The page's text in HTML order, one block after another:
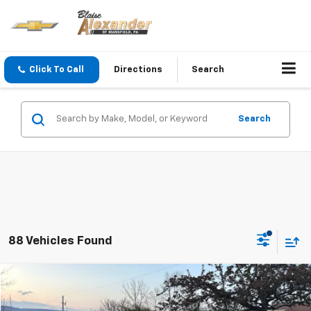
Click To Call Directions Search
Search
88 Vehicles Found
Used Cadillac XT4AWD Premium Luxury
$20,500